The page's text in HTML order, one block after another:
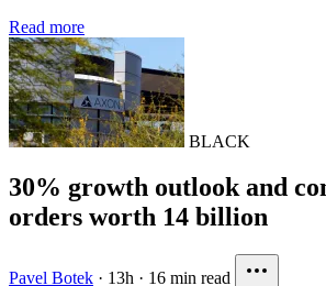
Read more
BLACK
30% growth outlook and
orders worth 14 billion
Pavel Botek · 13h · 16 min read